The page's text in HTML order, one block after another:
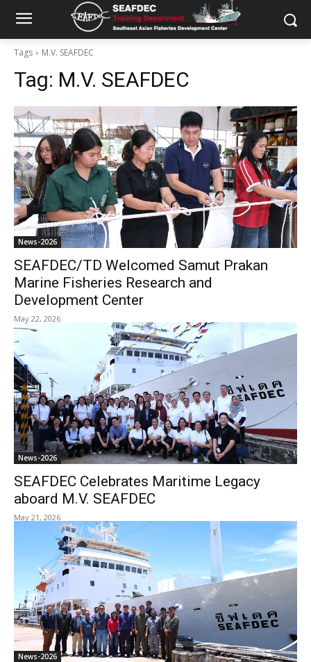
Tags M.V. SEAFDEC
Tag: M.V. SEAFDEC
News-2026
SEAFDEC/TD Welcomed Samut Prakan
Marine Fisheries Research and
Development Center
May 22, 2026
News-2026
SEAFDEC Celebrates Maritime Legacy
aboard M.V. SEAFDEC
May 21, 2026
News-2026